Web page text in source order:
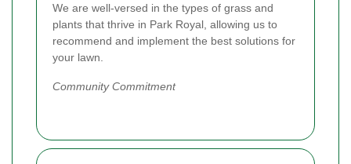
We are well-versed in the types of grass and
plants that thrive in Park Royal, allowing us to
recommend and implement the best solutions for
your lawn.
Community Commitment